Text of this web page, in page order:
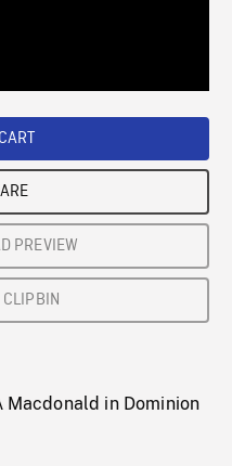
PREVIEW
CLIPBIN
Macdonald in Dominion